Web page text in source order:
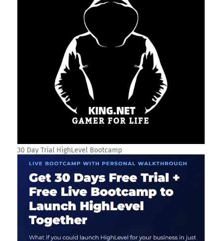
30 Day Trial HighLevel Bootcamp